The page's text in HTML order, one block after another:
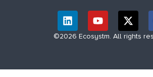
©2026 Ecosystm. All rights